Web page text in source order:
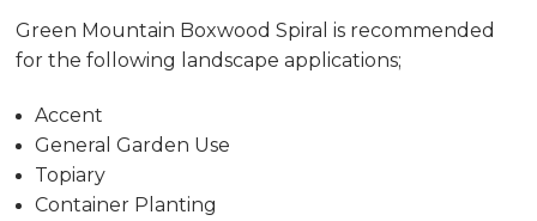
Green Mountain Boxwood Spiral is recommended
for the following landscape applications;
Accent
General Garden Use
Topiary
Container Planting